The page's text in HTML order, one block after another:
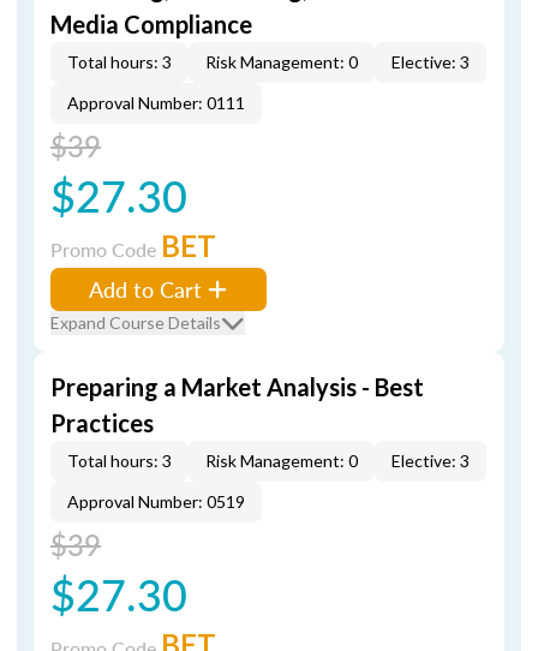
Media Compliance
Total hours: 3 Risk Management: 0
Elective: 3
Approval Number: 0111
$39
$27.30
Promo Code BET
Add to Cart
Expand Course Details
Preparing a Market Analysis - Best
Practices
Total hours: 3 Risk Management: 0
Elective: 3
Approval Number: 0519
$39
$27.30